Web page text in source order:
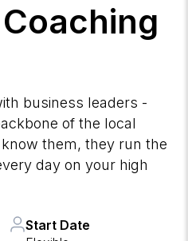
business leaders -
of the local
them, they run the
day on your high
Start Date